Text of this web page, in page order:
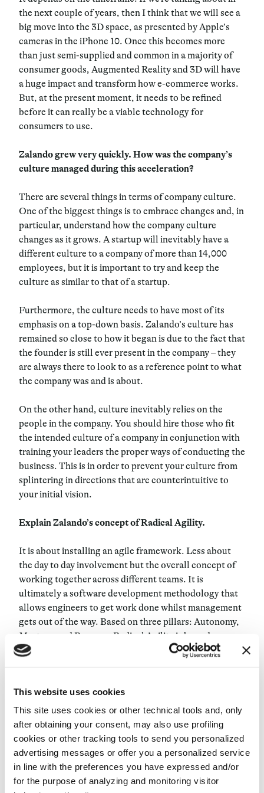
This website uses cookies
This site uses cookies or other technical tools and, only
after obtaining your consent, may also use profiling
cookies or other tracking tools to send you personalized
advertising messages or offer you a personalized service
in line with the preferences you have expressed and/or
for the purpose of analyzing and monitoring visitor
the next couple of years, then I think that we will see a
big move into the 3D space, as presented by Apple’s
cameras in the iPhone 10. Once this becomes more
than just semi-supplied and common in a majority of
consumer goods, Augmented Reality and 3D will have
a huge impact and transform how e-commerce works.
But, at the present moment, it needs to be refined
before it can really be a viable technology for
consumers to use.
Zalando grew very quickly. How was the company’s
culture managed during this acceleration?
There are several things in terms of company culture.
One of the biggest things is to embrace changes and, in
particular, understand how the company culture
changes as it grows. A startup will inevitably have a
different culture to a company of more than 14,000
employees, but it is important to try and keep the
culture as similar to that of a startup.
Furthermore, the culture needs to have most of its
emphasis on a top-down basis. Zalando’s culture has
remained so close to how it began is due to the fact that
the founder is still ever present in the company – they
are always there to look to as a reference point to what
the company was and is about.
On the other hand, culture inevitably relies on the
people in the company. You should hire those who fit
the intended culture of a company in conjunction with
training your leaders the proper ways of conducting the
business. This is in order to prevent your culture from
splintering in directions that are counterintuitive to
your initial vision.
Explain Zalando’s concept of Radical Agility.
It is about installing an agile framework. Less about
the day to day involvement but the overall concept of
working together across different teams. It is
ultimately a software development methodology that
allows engineers to get work done whilst management
gets out of the way. Based on three pillars: Autonomy,
Mastery, and Purpose, Radical Agility is bound
together through organizational trust.
way to achieve their goals, whilst Mastery is focused on
making them experts in their craft. Finally, Purpose.
Purpose is about having defined and clear goals. This
helps not only in inspiring engineers to understand why
they are doing what they are doing, but also allows
them to be able to measure their success whenever
they completed the process.